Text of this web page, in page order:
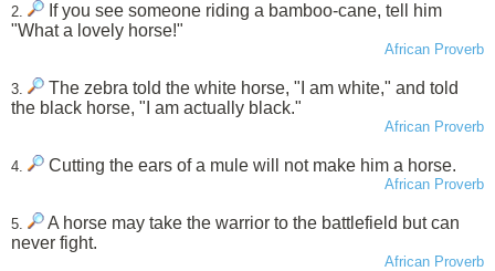
2.
If you see someone riding a bamboo-cane, tell him
"What a lovely horse!"
African Proverb
3.
The zebra told the white horse, "I am white," and told
the black horse, "I am actually black."
African Proverb
4. Cutting the ears of a mule will not make him a horse.
African Proverb
5.
A horse may take the warrior to the battlefield but can
never fight.
African Proverb